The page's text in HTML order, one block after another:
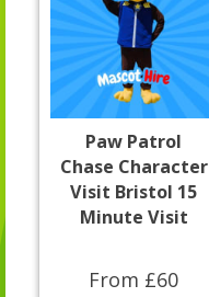
Paw Patrol
Chase Character
Visit Bristol 15
Minute Visit
From £60